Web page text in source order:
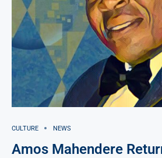
CULTURE NEWS
Amos Mahendere